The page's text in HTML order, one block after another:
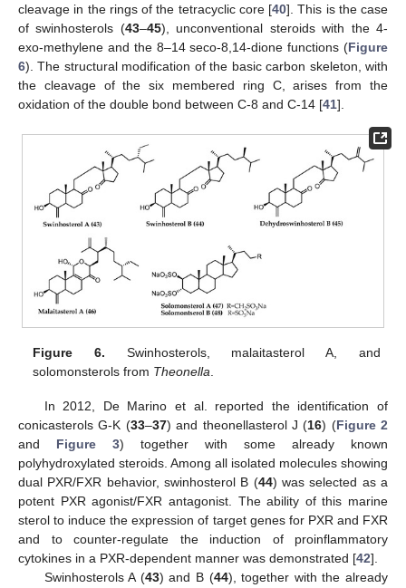
cleavage in the rings of the tetracyclic core [40]. This is the case
of swinhosterols (43–45), unconventional steroids with the 4-
exo-methylene and the 8–14 seco-8,14-dione functions (Figure
6). The structural modification of the basic carbon skeleton, with
the cleavage of the six membered ring C, arises from the
oxidation of the double bond between C-8 and C-14 [41].
Figure 6. Swinhosterols, malaitasterol A, and
solomonsterols from Theonella
In 2012, De Marino et al. reported the identification of
conicasterols G-K (33–37) and theonellasterol J (16) (Figure 2
and Figure 3) together with some already known
polyhydroxylated steroids. Among all isolated molecules showing
dual PXR/FXR behavior, swinhosterol B (44) was selected as a
potent PXR agonist/FXR antagonist. The ability of this marine
sterol to induce the expression of target genes for PXR and FXR
and to counter-regulate the induction of proinflammatory
cytokines in a PXR-dependent manner was demonstrated [42].
Swinhosterols A (43) and B (44), together with the already